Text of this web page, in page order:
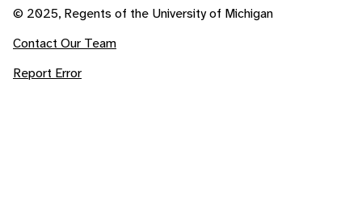
© 2025, Regents of the University of Michigan
Contact Our Team
Report Error